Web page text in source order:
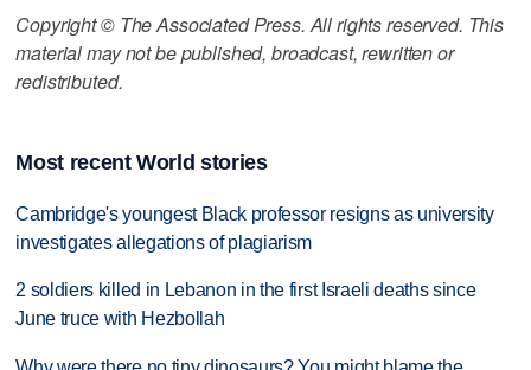
Copyright © The Associated Press. All rights reserved. This
material may not be published, broadcast, rewritten or
redistributed.
Most recent World stories
Cambridge's youngest Black professor resigns as university
investigates allegations of plagiarism
2 soldiers killed in Lebanon in the first Israeli deaths since
June truce with Hezbollah